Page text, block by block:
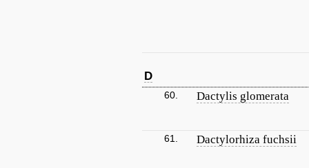
D
60. Dactylis glomerata
61. Dactylorhiza fuchsii